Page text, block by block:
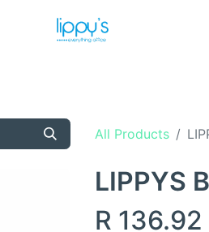
All Products
LIPPYS
R 136.92